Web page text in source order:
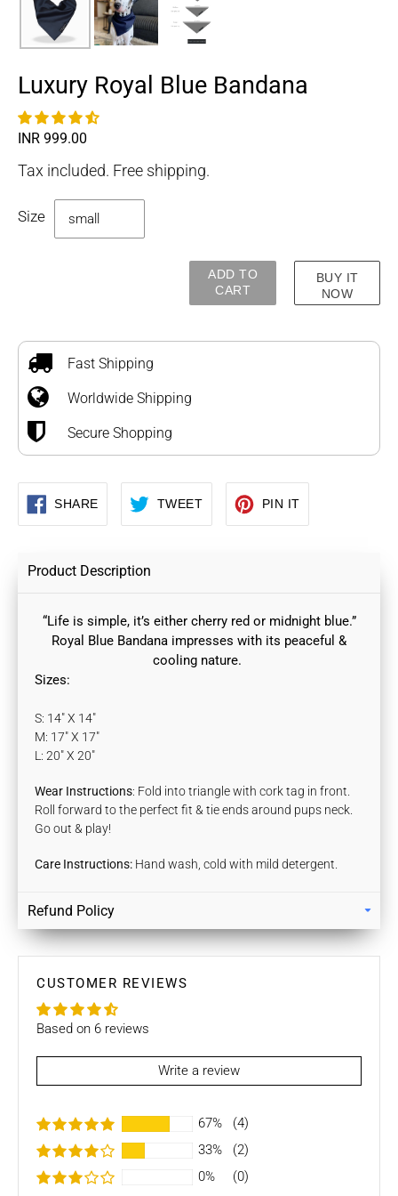
Luxury Royal Blue Bandana
Regular
INR 999.00
Tax included. Free shipping.
Size
ADD TO
CART
BUY IT
NOW
product
cart
Fast Shipping
Worldwide Shipping
Secure Shopping
SHARE
SHARE
ON
TWEET
TWEET
PIN IT
PIN
Product Description
“Life is simple, it’s either cherry red or midnight blue.”
Royal Blue Bandana impresses with its peaceful &
cooling nature.
Sizes:
S: 14" X 14"
M: 17" X 17"
L: 20" X 20"
Wear Instructions: Fold into triangle with cork tag in front.
Roll forward to the perfect fit & tie ends around pups neck.
Go out & play!
Care Instructions: Hand wash, cold with mild detergent.
Refund Policy
Returns
Our policy lasts 7 days. If 7 days have gone by since your
purchase, unfortunately we can’t offer you a refund / store
To be eligible for a return / store credits your item must be
must also be in the original packaging.
Customised orders. Additional non-returnable/ non-
refundable items:
- Gift cards
CUSTOMER REVIEWS
Based on 6 reviews
Write a review
67%
(4)
33%
(2)
0%
(0)